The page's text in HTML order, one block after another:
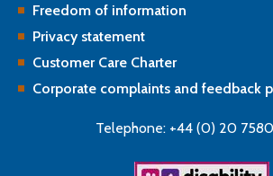
Freedom of information
Privacy statement
Customer Care Charter
Corporate complaints and feedback
Telephone: +44 (0) 20